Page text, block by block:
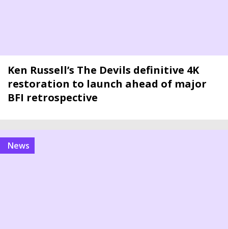
Ken Russell’s The Devils definitive 4K
restoration to launch ahead of major
BFI retrospective
news